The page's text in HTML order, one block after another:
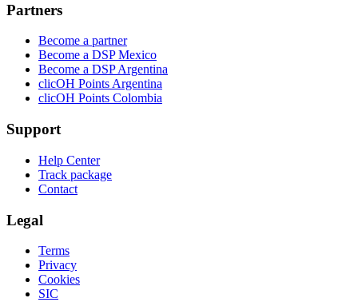
Partners
Become a partner
Become a DSP Mexico
Become a DSP Argentina
clicOH Points Argentina
clicOH Points Colombia
Support
Help Center
Track package
Contact
Legal
Terms
Privacy
Cookies
SIC